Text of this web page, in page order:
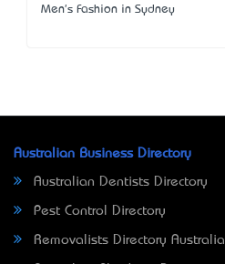
Men's Fashion in Sydney
Australian Business Directory
Australian Dentists Directory
Pest Control Directory
Removalists Directory Australia